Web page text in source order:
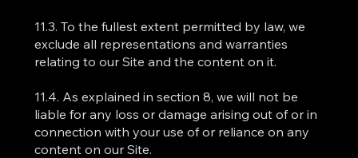
11.3. To the fullest extent permitted by law, we
exclude all representations and warranties
relating to our Site and the content on it.
11.4. As explained in section 8, we will not be
liable for any loss or damage arising out of or in
connection with your use of or reliance on any
content on our Site.